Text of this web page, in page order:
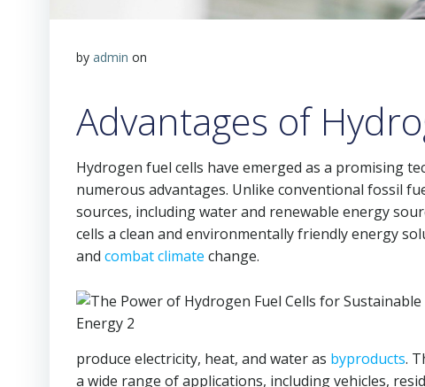
by admin on
Advantages of
Hydrogen fuel cells have emerged as a promising
numerous advantages. Unlike conventional fossil
sources, including water and renewable energy
cells a clean and environmentally friendly energy
and combat climate change.
produce electricity, heat, and water as byproducts.
a wide range of applications, including vehicles,